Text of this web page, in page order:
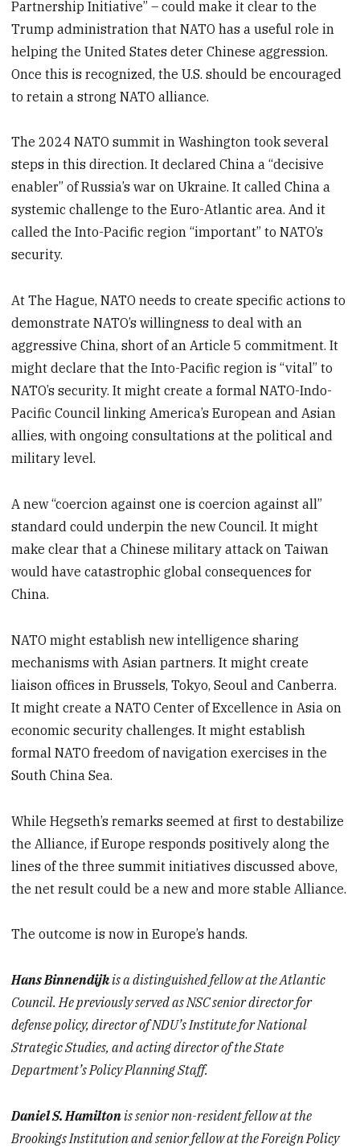
Partnership Initiative” – could make it clear to the
Trump administration that NATO has a useful role in
helping the United States deter Chinese aggression.
Once this is recognized, the U.S. should be encouraged
to retain a strong NATO alliance.
The 2024 NATO summit in Washington took several
steps in this direction. It declared China a “decisive
enabler” of Russia’s war on Ukraine. It called China a
systemic challenge to the Euro-Atlantic area. And it
called the Into-Pacific region “important” to NATO’s
security.
At The Hague, NATO needs to create specific actions to
demonstrate NATO’s willingness to deal with an
aggressive China, short of an Article 5 commitment. It
might declare that the Into-Pacific region is “vital” to
NATO’s security. It might create a formal NATO-Indo-
Pacific Council linking America’s European and Asian
allies, with ongoing consultations at the political and
military level.
A new “coercion against one is coercion against all”
standard could underpin the new Council. It might
make clear that a Chinese military attack on Taiwan
would have catastrophic global consequences for
China.
NATO might establish new intelligence sharing
mechanisms with Asian partners. It might create
liaison offices in Brussels, Tokyo, Seoul and Canberra.
It might create a NATO Center of Excellence in Asia on
economic security challenges. It might establish
formal NATO freedom of navigation exercises in the
South China Sea.
While Hegseth’s remarks seemed at first to destabilize
the Alliance, if Europe responds positively along the
lines of the three summit initiatives discussed above,
the net result could be a new and more stable Alliance.
The outcome is now in Europe’s hands.
Hans Binnendijkis a distinguished fellow at the Atlantic
Council. He previously served as NSC senior director for
defense policy, director of NDU’s Institute for National
Strategic Studies, and acting director of the State
Department’s Policy Planning Staff.
Daniel S. Hamilton is senior non-resident fellow at the
Brookings Institution and senior fellow at the Foreign Policy